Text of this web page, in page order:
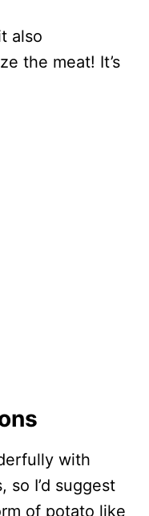
also
the meat! It’s
with
so I’d suggest
of potato like